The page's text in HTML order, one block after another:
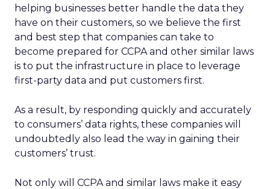
helping businesses better handle the data they
have on their customers, so we believe the first
and best step that companies can take to
become prepared for CCPA and other similar laws
is to put the infrastructure in place to leverage
first-party data and put customers first.
As a result, by responding quickly and accurately
to consumers’ data rights, these companies will
undoubtedly also lead the way in gaining their
customers’ trust.
Not only will CCPA and similar laws make it easy